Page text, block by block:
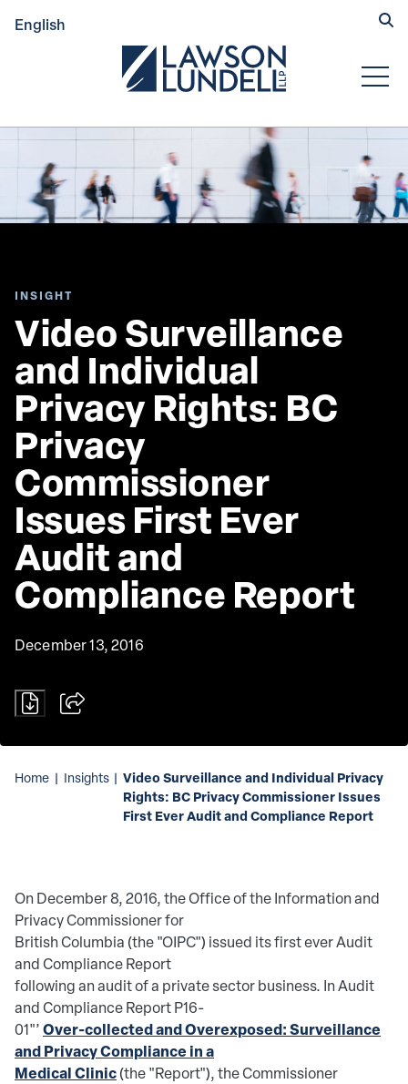
English Submit
INSIGHT
Video Surveillance
and Individual
Privacy Rights: BC
Privacy
Commissioner
Issues First Ever
Audit and
Compliance Report
December 13, 2016
Home | Insights | Video Surveillance and Individual Privacy
Rights: BC Privacy Commissioner Issues
First Ever Audit and Compliance Report
On December 8, 2016, the Office of the Information and
Privacy Commissioner for
British Columbia (the "OIPC") issued its first ever Audit
and Compliance Report
following an audit of a private sector business. In Audit
and Compliance Report P16-
01"’Over-collected and Overexposed: Surveillance
and Privacy Compliance in a
Medical Clinic(the "Report"), the Commissioner